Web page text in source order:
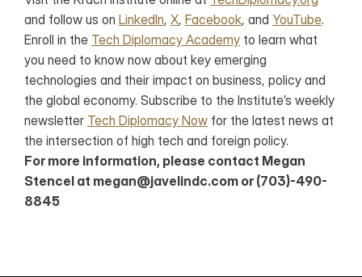
and follow us on LinkedIn, X, Facebook, and YouTube.
Enroll in the Tech Diplomacy Academy to learn what
you need to know now about key emerging
technologies and their impact on business, policy and
the global economy. Subscribe to the Institute’s weekly
newsletter Tech Diplomacy Now for the latest news at
the intersection of high tech and foreign policy.
For more information, please contact Megan
Stencel at megan@javelindc.com or (703)-490-
8845